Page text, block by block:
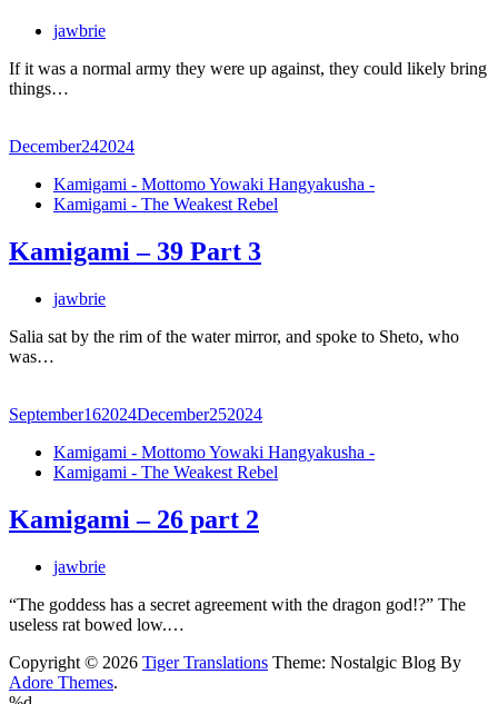
jawbrie
If it was a normal army they were up against, they could likely bring
things…
December242024
Kamigami - Mottomo Yowaki Hangyakusha -
Kamigami - The Weakest Rebel
Kamigami – 39 Part 3
jawbrie
Salia sat by the rim of the water mirror, and spoke to Sheto, who
was…
September162024December252024
Kamigami - Mottomo Yowaki Hangyakusha -
Kamigami - The Weakest Rebel
Kamigami – 26 part 2
jawbrie
“The goddess has a secret agreement with the dragon god!?” The
useless rat bowed low.…
Copyright © 2026 Tiger Translations Theme: Nostalgic Blog By
Adore Themes.